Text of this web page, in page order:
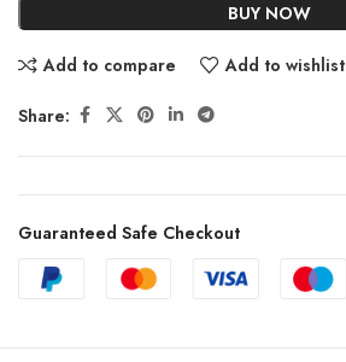
BUY NOW
Add to compare Add to wishlist
Share:
Guaranteed Safe Checkout